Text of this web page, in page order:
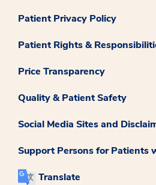
Patient Privacy Policy
Patient Rights &
Price Transparency
Quality & Patient Safety
Social Media Sites and
Support Persons for Patients
Translate